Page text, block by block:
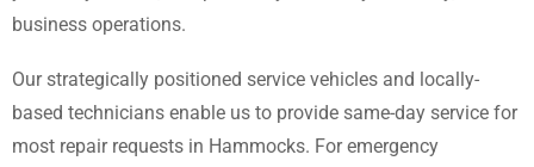
business operations.
Our strategically positioned service vehicles and locally-
based technicians enable us to provide same-day service for
most repair requests in Hammocks. For emergency